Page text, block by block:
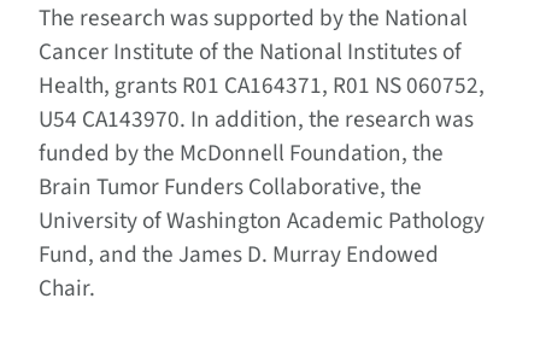
The research was supported by the National
Cancer Institute of the National Institutes of
Health, grants R01 CA164371, R01 NS 060752,
U54 CA143970. In addition, the research was
funded by the McDonnell Foundation, the
Brain Tumor Funders Collaborative, the
University of Washington Academic Pathology
Fund, and the James D. Murray Endowed
Chair.